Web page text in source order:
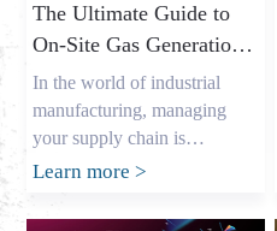
The Ultimate Guide to
On-Site Gas Generation:
Unlocking Cost Savings
and a Reliable Gas
Supply
In the world of industrial
manufacturing, managing
your supply chain is
everything. As the owner of a
China, my name is Allen, and
Learn more >